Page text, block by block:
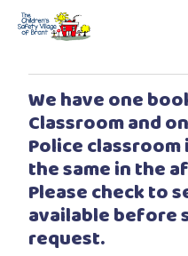
We have one
Classroom and
Police
the same in the
Please check to
available before
request.